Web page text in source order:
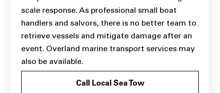
scale response. As professional small boat
handlers and salvors, there is no better team to
retrieve vessels and mitigate damage after an
event. Overland marine transport services may
also be available.
Call Local Sea Tow